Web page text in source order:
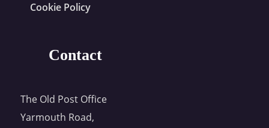
Cookie Policy
Contact
The Old Post Office
Yarmouth Road,